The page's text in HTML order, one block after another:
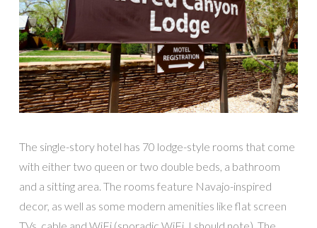
The single-story hotel has 70 lodge-style rooms that come
with either two queen or two double beds, a bathroom
and a sitting area. The rooms feature Navajo-inspired
decor, as well as some modern amenities like flat screen